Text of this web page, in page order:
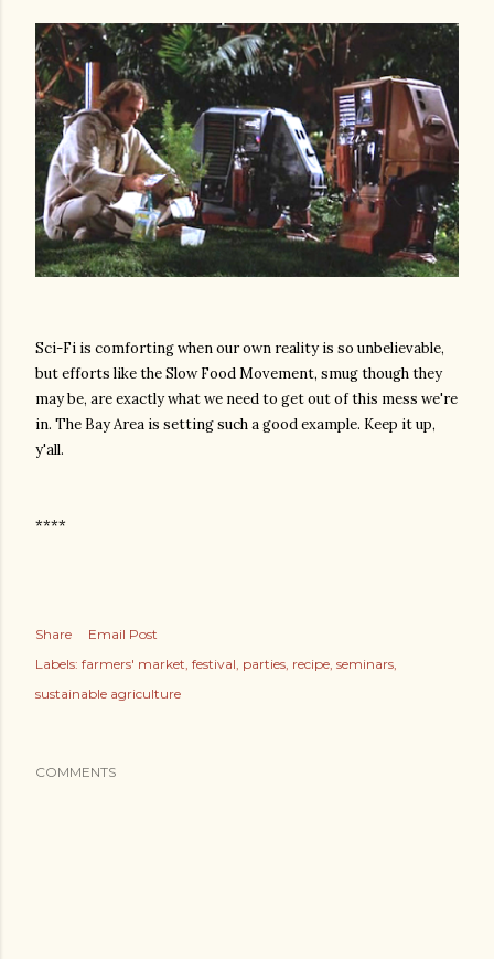
Sci-Fi is comforting when our own reality is so unbelievable,
but efforts like the Slow Food Movement, smug though they
may be, are exactly what we need to get out of this mess we're
in. The Bay Area is setting such a good example. Keep it up,
y'all.
****
Share
Email Post
Labels: farmers' market festival parties recipe seminars
sustainable agriculture
COMMENTS